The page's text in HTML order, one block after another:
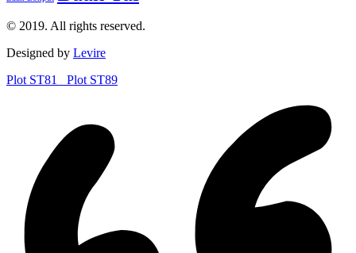
© 2019. All rights reserved.
Designed by Levire
Plot ST81
Plot ST89